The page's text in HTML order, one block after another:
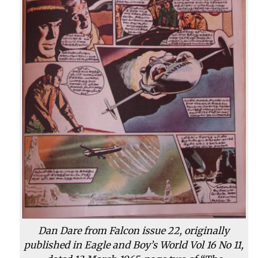
Dan Dare from Falcon issue 22, originally
published in Eagle and Boy’s World Vol 16 No 11,